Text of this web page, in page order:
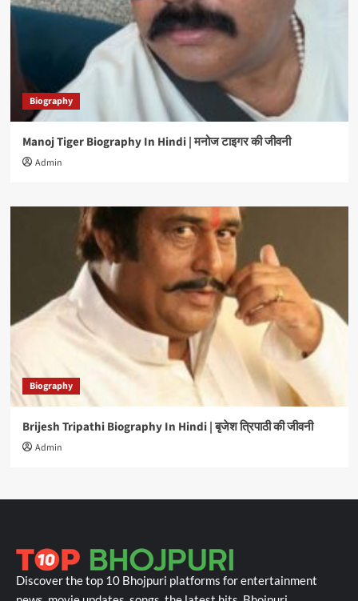
Biography
Manoj Tiger Biography In Hindi | मनोज टाइगर की जीवनी
Admin
Biography
Brijesh Tripathi Biography In Hindi | बृजेश त्रिपाठी की जीवनी
Admin
Discover the top 10 Bhojpuri platforms for entertainment